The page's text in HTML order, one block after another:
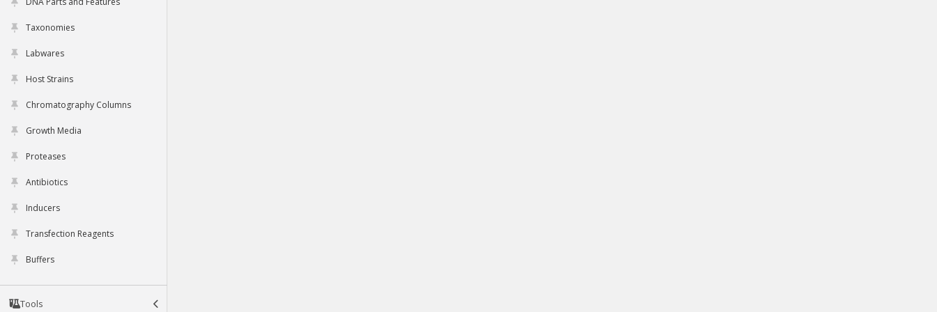
Taxonomies
Labwares
Host Strains
Chromatography Columns
Growth Media
Proteases
Antibiotics
Inducers
Transfection Reagents
Buffers
Tools